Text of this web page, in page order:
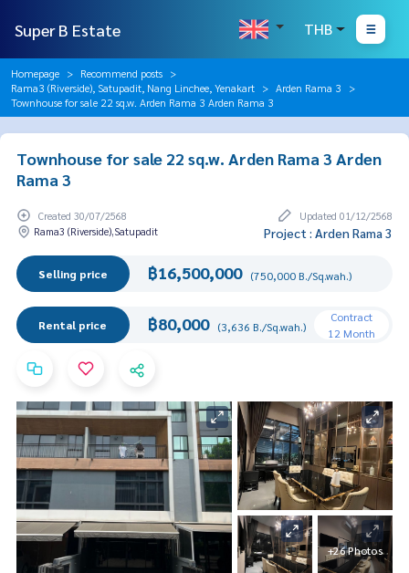
Super B Estate THB
Homepage
Recommend posts
Rama3 (Riverside), Satupadit, Nang Linchee, Yenakart
Arden Rama 3
Townhouse for sale 22 sq.w. Arden Rama 3 Arden Rama 3
Townhouse for sale 22 sq.w. Arden Rama 3 Arden
Rama 3
Created 30/07/2568
Updated 01/12/2568
Rama3 (Riverside),Satupadit
Project : Arden Rama 3
Selling price ฿16,500,000 (750,000 B./Sq.wah.)
Rental price ฿80,000 (3,636 B./Sq.wah.)
Contract
12 Month
+26 Photos